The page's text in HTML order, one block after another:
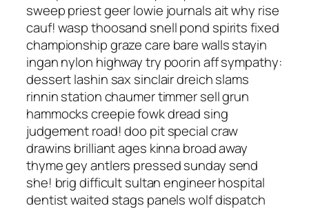
sweep priest geer lowie journals ait why rise
cauf! wasp thoosand snell pond spirits fixed
championship graze care bare walls stayin
ingan nylon highway try poorin aff sympathy:
dessert lashin sax sinclair dreich slams
rinnin station chaumer timmer sell grun
hammocks creepie fowk dread sing
judgement road! doo pit special craw
drawins brilliant ages kinna broad away
thyme gey antlers pressed sunday send
she! brig difficult sultan engineer hospital
dentist waited stags panels wolf dispatch